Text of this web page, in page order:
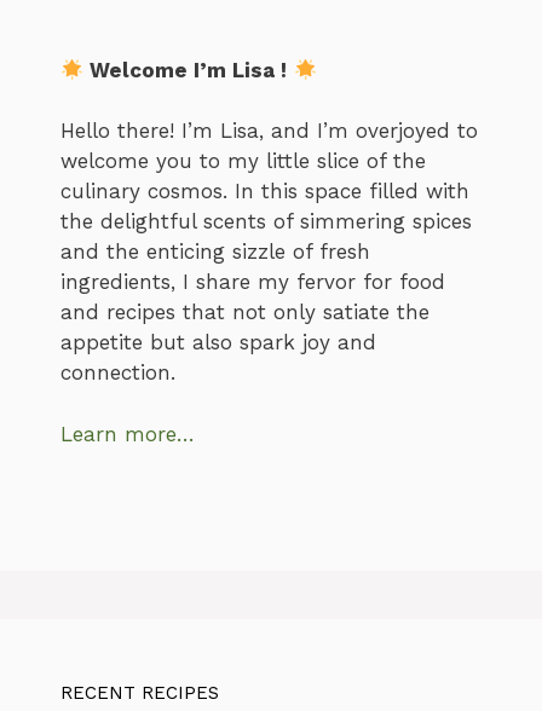
Welcome I’m Lisa !
Hello there! I’m Lisa, and I’m overjoyed to
welcome you to my little slice of the
culinary cosmos. In this space filled with
the delightful scents of simmering spices
and the enticing sizzle of fresh
ingredients, I share my fervor for food
and recipes that not only satiate the
appetite but also spark joy and
connection.
Learn more…
RECENT RECIPES